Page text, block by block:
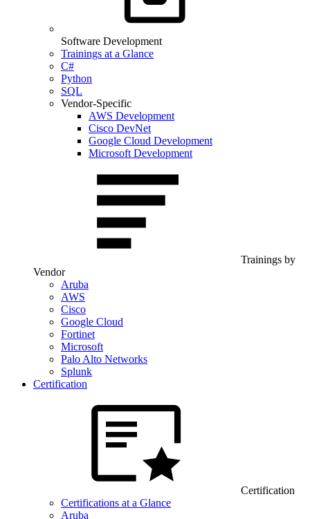
Software Development
Trainings at a Glance
C#
Python
SQL
Vendor-Specific
AWS Development
Cisco DevNet
Google Cloud Development
Microsoft Development
Trainings by
Vendor
Aruba
AWS
Cisco
Google Cloud
Fortinet
Microsoft
Palo Alto Networks
Splunk
Certification
Certification
Certifications at a Glance
Aruba